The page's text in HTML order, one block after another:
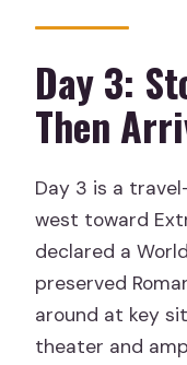
Day 3:
Then
Day 3 is a
west toward
declared a
preserved
around at key
theater and